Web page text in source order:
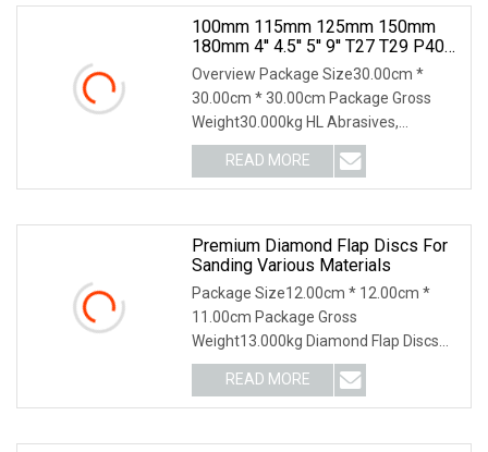
100mm 115mm 125mm 150mm
180mm 4'' 4.5'' 5'' 9'' T27 T29 P40
P60 Aluminium Oxide Ceramic
Zirconia Silicon Carbide Abrasive
Sand Sanding Flap Disc For Angel
Overview Package Size30.00cm *
30.00cm * 30.00cm Package Gross
Weight30.000kg HL Abrasives,
established in 1999, is a leading
manufacturer with two branches
specializing in high-quality abrasives
READ MORE
Premium Diamond Flap Discs For
Sanding Various Materials
Package Size12.00cm * 12.00cm *
11.00cm Package Gross
Weight13.000kg Diamond Flap Discs
Sanding Natural Stones Plastic Glass
Metals
READ MORE